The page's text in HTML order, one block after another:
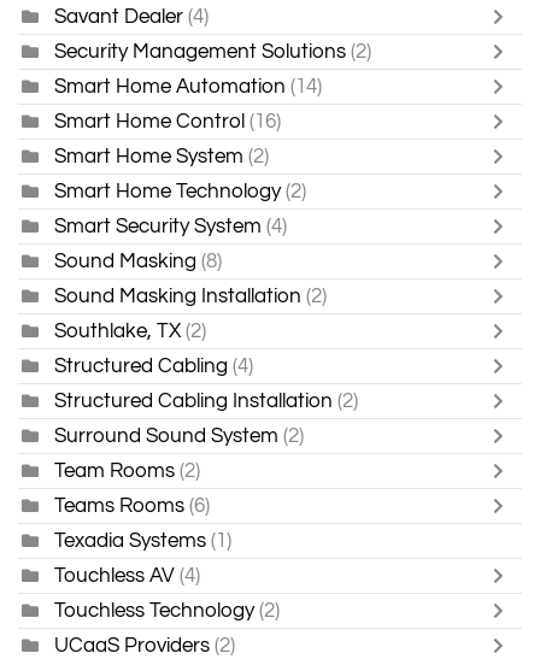
Savant Dealer (4)
Security Management Solutions (2)
Smart Home Automation (14)
Smart Home Control (16)
Smart Home System (2)
Smart Home Technology (2)
Smart Security System (4)
Sound Masking (8)
Sound Masking Installation (2)
Southlake, TX (2)
Structured Cabling (4)
Structured Cabling Installation (2)
Surround Sound System (2)
Team Rooms (2)
Teams Rooms (6)
Texadia Systems (1)
Touchless AV (4)
Touchless Technology (2)
UCaaS Providers (2)